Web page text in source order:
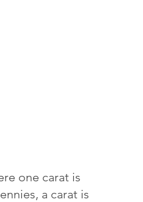
one carat is
a carat is